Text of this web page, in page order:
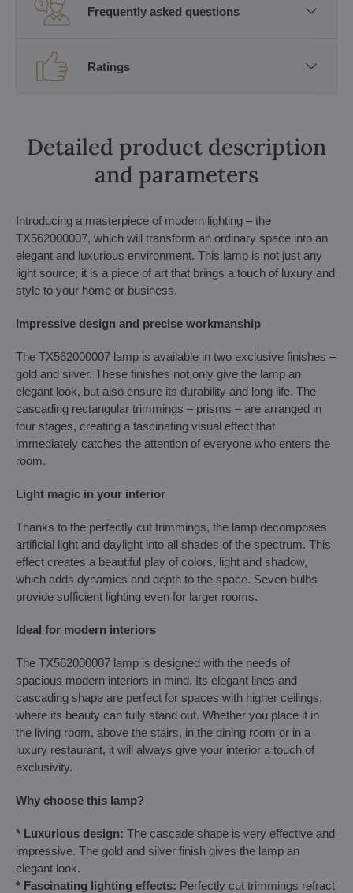
Frequently asked questions
Ratings
Detailed product description
and parameters
Introducing a masterpiece of modern lighting – the
TX562000007, which will transform an ordinary space into an
elegant and luxurious environment. This lamp is not just any
light source; it is a piece of art that brings a touch of luxury and
style to your home or business.
Impressive design and precise workmanship
The TX562000007 lamp is available in two exclusive finishes –
gold and silver. These finishes not only give the lamp an
elegant look, but also ensure its durability and long life. The
cascading rectangular trimmings – prisms – are arranged in
four stages, creating a fascinating visual effect that
immediately catches the attention of everyone who enters the
room.
Light magic in your interior
Thanks to the perfectly cut trimmings, the lamp decomposes
artificial light and daylight into all shades of the spectrum. This
effect creates a beautiful play of colors, light and shadow,
which adds dynamics and depth to the space. Seven bulbs
provide sufficient lighting even for larger rooms.
Ideal for modern interiors
The TX562000007 lamp is designed with the needs of
spacious modern interiors in mind. Its elegant lines and
cascading shape are perfect for spaces with higher ceilings,
where its beauty can fully stand out. Whether you place it in
the living room, above the stairs, in the dining room or in a
luxury restaurant, it will always give your interior a touch of
exclusivity.
Why choose this lamp?
* Luxurious design: The cascade shape is very effective and
impressive. The gold and silver finish gives the lamp an
elegant look.
* Fascinating lighting effects: Perfectly cut trimmings refract